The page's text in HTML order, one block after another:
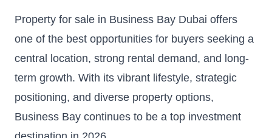
Property for sale in Business Bay Dubai offers
one of the best opportunities for buyers seeking a
central location, strong rental demand, and long-
term growth. With its vibrant lifestyle, strategic
positioning, and diverse property options,
Business Bay continues to be a top investment